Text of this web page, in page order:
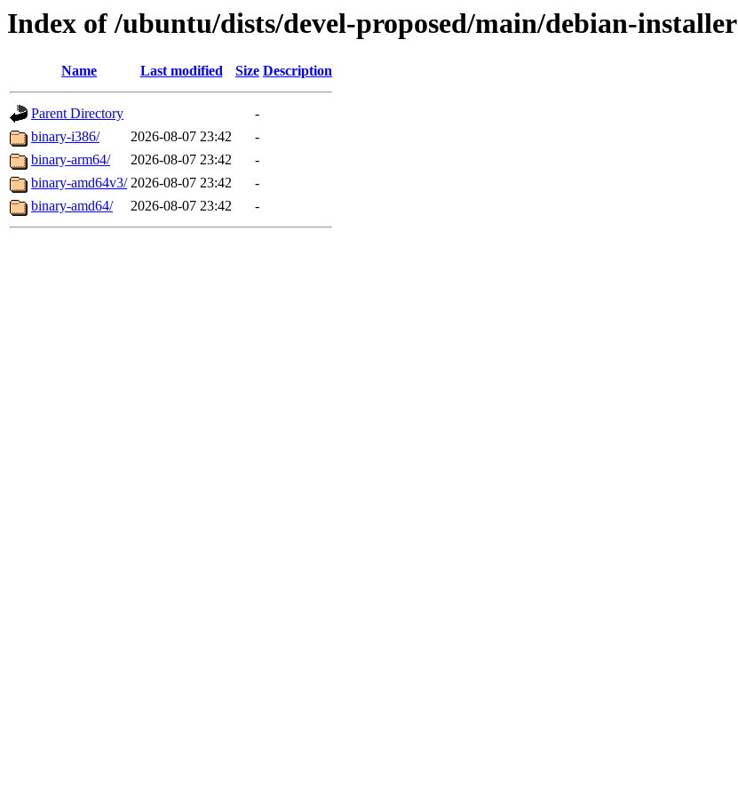
Index of /ubuntu/dists/devel-proposed/main/debian-installer
Name Last modified Size Description
Parent Directory
-
binary-i386/
2026-08-07 23:42
-
binary-arm64/
2026-08-07 23:42
-
binary-amd64v3/ 2026-08-07 23:42
-
binary-amd64/
2026-08-07 23:42 -